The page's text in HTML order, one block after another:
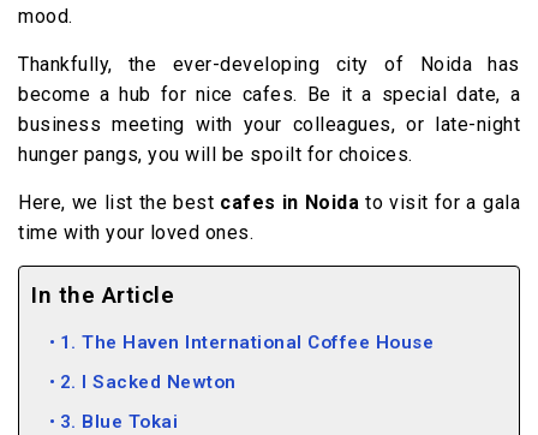
mood.
Thankfully, the ever-developing city of Noida has
become a hub for nice cafes. Be it a special date, a
business meeting with your colleagues, or late-night
hunger pangs, you will be spoilt for choices.
Here, we list the best cafes in Noida to visit for a gala
time with your loved ones.
In the Article
1. The Haven International Coffee House
2. I Sacked Newton
3. Blue Tokai